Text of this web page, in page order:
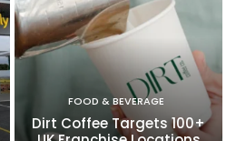
FOOD & BEVERAGE
Dirt Coffee Targets 100+